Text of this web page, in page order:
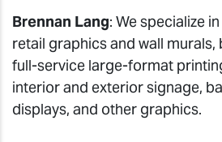
Brennan Lang: We specialize
retail graphics and wall murals,
full-service large-format
interior and exterior signage,
displays, and other graphics.